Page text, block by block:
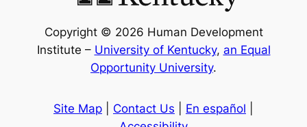
Copyright © 2026 Human Development
Institute – University of Kentucky, an Equal
Opportunity University.
Site Map Contact Us En español